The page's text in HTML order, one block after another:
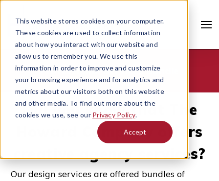
This website stores cookies on your computer.
These cookies are used to collect information
about how you interact with our website and
allow us to remember you. We use this
information in order to improve and customize
your browsing experience and for analytics and
metrics about our visitors both on this website
and other media. To find out more about the
cookies we use, see our Privacy Policy.
Accept
Search
Professional Services Bundle
Did you know that The
Howard Company offers
creative agency services?
Our design services are offered bundles of